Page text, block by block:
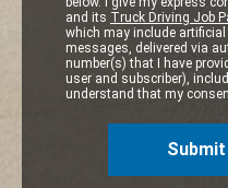
and its Truck Driving Job
which may include
messages, delivered via
number(s) that I have
user and subscriber),
understand that my